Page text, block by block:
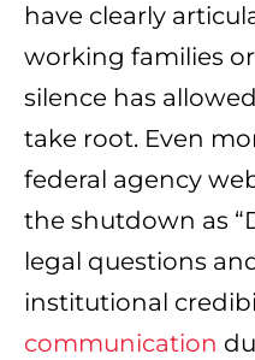
have clearly
working families
silence has
take root. Even
federal agency
the shutdown as
legal questions
institutional
communication